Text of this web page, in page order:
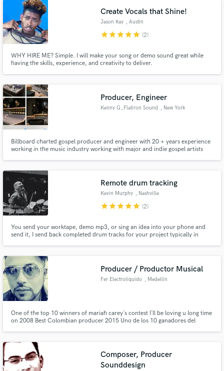
Create Vocals that Shine!
Jason Ray , Austin
starstarstarstarstar (2)
WHY HIRE ME? Simple. I will make your song or demo sound great while
having the skills, experience, and creativity to deliver.
Producer, Engineer
Kenny G_Flatiron Sound , New York
Billboard charted gospel producer and engineer with 20 + years experience
working in the music industry working with major and indie gospel artists
Remote drum tracking
Kevin Murphy , Nashville
starstarstarstarstar (2)
You send your worktape, demo mp3, or sing an idea into your phone and
send it, I send back completed drum tracks for your project typically in
Producer / Productor Musical
Fer Electroliquido , Medellin
One of the top 10 winners of mariah carey´s contest I`ll be loving u long time
on 2008 Best Colombian producer 2015 Uno de los 10 ganadores del
Composer, Producer
Sounddesign
secure platform. Payment is only released when
work is complete.